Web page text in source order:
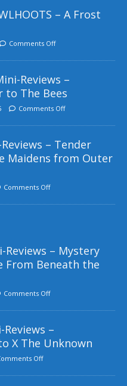
– A Frost
Comments Off
Reviews –
to The Bees
Comments Off
– Tender
Maidens from Outer
Comments Off
Reviews – Mystery
From Beneath the
Comments Off
Reviews –
X The Unknown
Off